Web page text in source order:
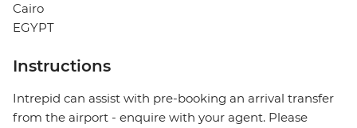
Cairo
EGYPT
Instructions
Intrepid can assist with pre-booking an arrival transfer
from the airport - enquire with your agent. Please